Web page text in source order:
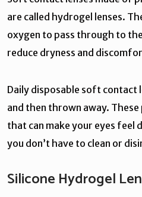
are called hydrogel lenses.
oxygen to pass through to
reduce dryness and
Daily disposable soft contact
and then thrown away.
that can make your eyes feel
you don’t have to clean or
Silicone Hydrogel